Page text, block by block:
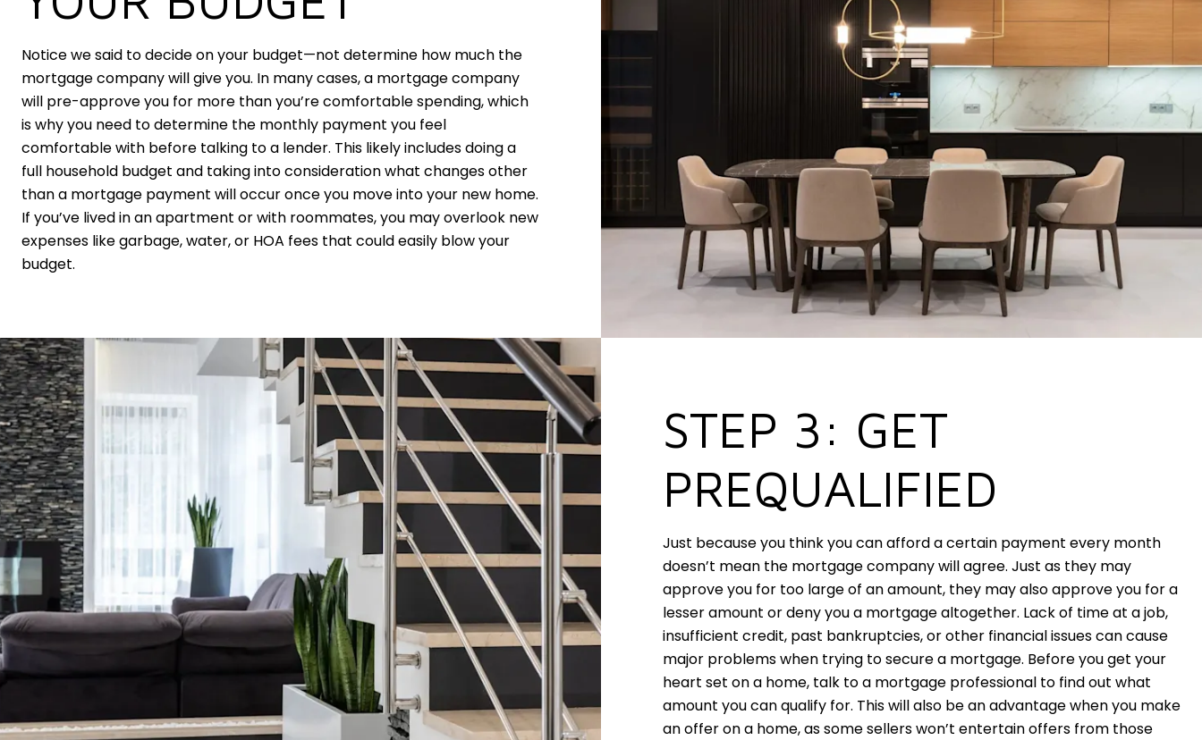
Notice we said to decide on your budget—not determine how much the
mortgage company will give you. In many cases, a mortgage company
will pre-approve you for more than you’re comfortable spending, which
is why you need to determine the monthly payment you feel
comfortable with before talking to a lender. This likely includes doing a
full household budget and taking into consideration what changes other
than a mortgage payment will occur once you move into your new home.
If you’ve lived in an apartment or with roommates, you may overlook new
expenses like garbage, water, or HOA fees that could easily blow your
budget.
STEP 3: GET
PREQUALIFIED
Just because you think you can afford a certain payment every month
doesn’t mean the mortgage company will agree. Just as they may
approve you for too large of an amount, they may also approve you for a
lesser amount or deny you a mortgage altogether. Lack of time at a job,
insufficient credit, past bankruptcies, or other financial issues can cause
major problems when trying to secure a mortgage. Before you get your
heart set on a home, talk to a mortgage professional to find out what
amount you can qualify for. This will also be an advantage when you make
an offer on a home, as some sellers won’t entertain offers from those